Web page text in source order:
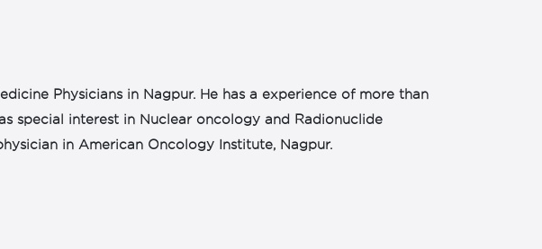
Physicians in Nagpur. He has a experience of more than
special interest in Nuclear oncology and Radionuclide
in American Oncology Institute, Nagpur.